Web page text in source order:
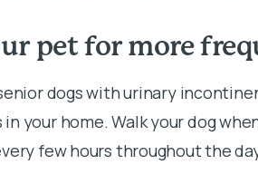
pet for more
dogs with urinary
your home. Walk your dog
few hours throughout the